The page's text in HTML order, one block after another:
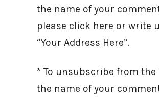
the name of your
please click here or write
“Your Address Here”.
* To unsubscribe from the
the name of your